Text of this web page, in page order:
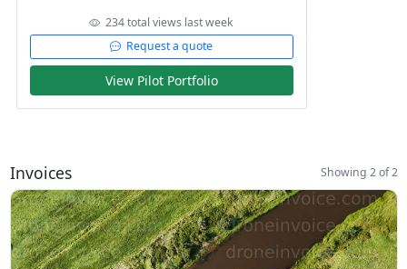
234 total views last week
Request a quote
View Pilot Portfolio
Invoices Showing 2 of 2